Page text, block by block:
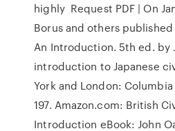
highly Request PDF | On
Borus and others
An Introduction. 5th ed. by
introduction to Japanese
York and London:
197. Amazon.com: British
Introduction eBook: John